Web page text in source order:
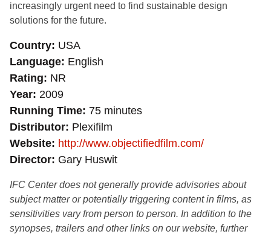
increasingly urgent need to find sustainable design
solutions for the future.
Country USA
Language English
Rating
NR
Year 2009
Running Time 75 minutes
Distributor Plexifilm
Website
http://www.objectifiedfilm.com/
Director Gary Huswit
IFC Center does not generally provide advisories about
subject matter or potentially triggering content in films, as
sensitivities vary from person to person. In addition to the
synopses, trailers and other links on our website, further